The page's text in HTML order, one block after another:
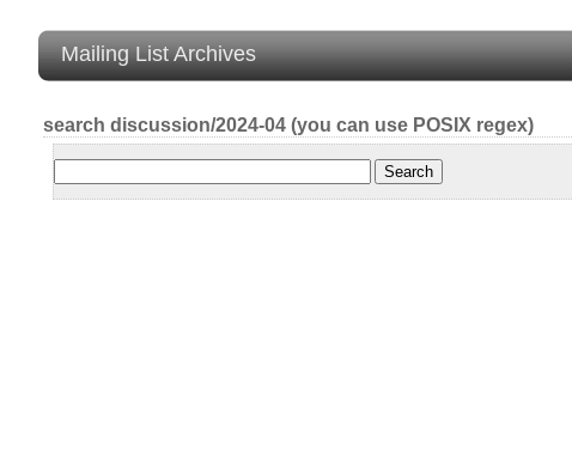
Mailing List Archives
search discussion/2024-04 (you can use POSIX regex)